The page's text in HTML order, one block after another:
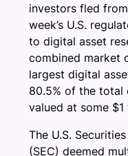
investors fled
week’s U.S.
to digital asset
combined market
largest digital
80.5% of the total
valued at some $1
The U.S.
(SEC) deemed